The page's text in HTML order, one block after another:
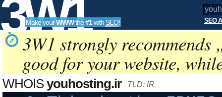
3W1
SEO
Make yourWWWthe#1with SEO! SEO
3W1 strongly recommends
good for your website,
WHOISyouhosting.ir TLD: IR